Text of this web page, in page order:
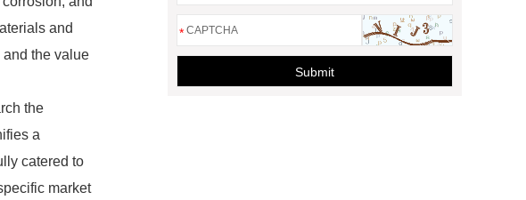
and
and the value
the
a
catered to
market
*
Submit